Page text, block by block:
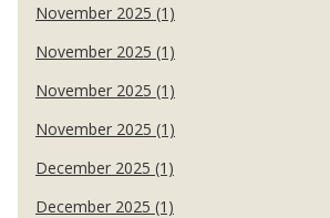
November 2025 (1)
November 2025 (1)
November 2025 (1)
November 2025 (1)
December 2025 (1)
December 2025 (1)